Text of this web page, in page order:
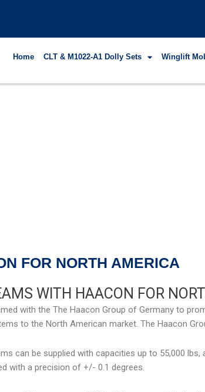
Home CLT & M1022-A1 Dolly Sets Winglift
FOR NORTH AMERICA
WITH HAACON FOR
with the The Haacon Group of Germany to
to the North American market. The Haacon
can be supplied with capacities up to 55,000
with a precision of +/- 0.1 degrees.